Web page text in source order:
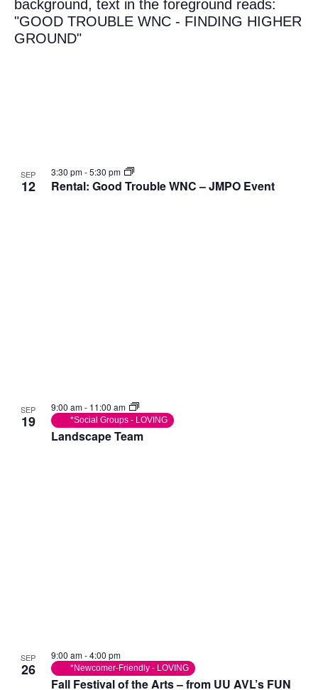
SEP
12 Rental: Good Trouble WNC – JMPO Event
3:30 pm-5:30 pm
SEP
19
Landscape Team
9:00 am- 11:00 am
*Social Groups - LOVING
SEP
26
Fall Festival of the Arts – from UU AVL’s FUN
9:00 am-4:00 pm
*Newcomer-Friendly - LOVING